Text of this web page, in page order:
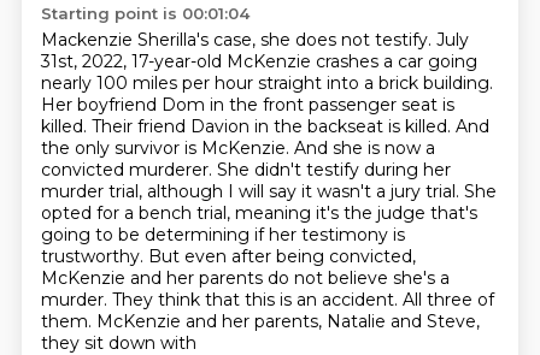
Starting point is 00:01:04
Mackenzie Sherilla's case, she does not testify. July
31st, 2022, 17-year-old McKenzie crashes a car going
nearly 100 miles per hour straight into a brick building.
Her boyfriend Dom in the front passenger seat is
killed. Their friend Davion in the backseat is killed. And
the only survivor is McKenzie. And she is now a
convicted murderer. She didn't testify during her
murder trial, although I will say it wasn't a jury trial. She
opted for a bench trial, meaning it's the judge that's
going to be determining if her testimony is
trustworthy. But even after being convicted,
McKenzie and her parents do not believe she's a
murder. They think that this is an accident. All three of
them. McKenzie and her parents, Natalie and Steve,
they sit down with